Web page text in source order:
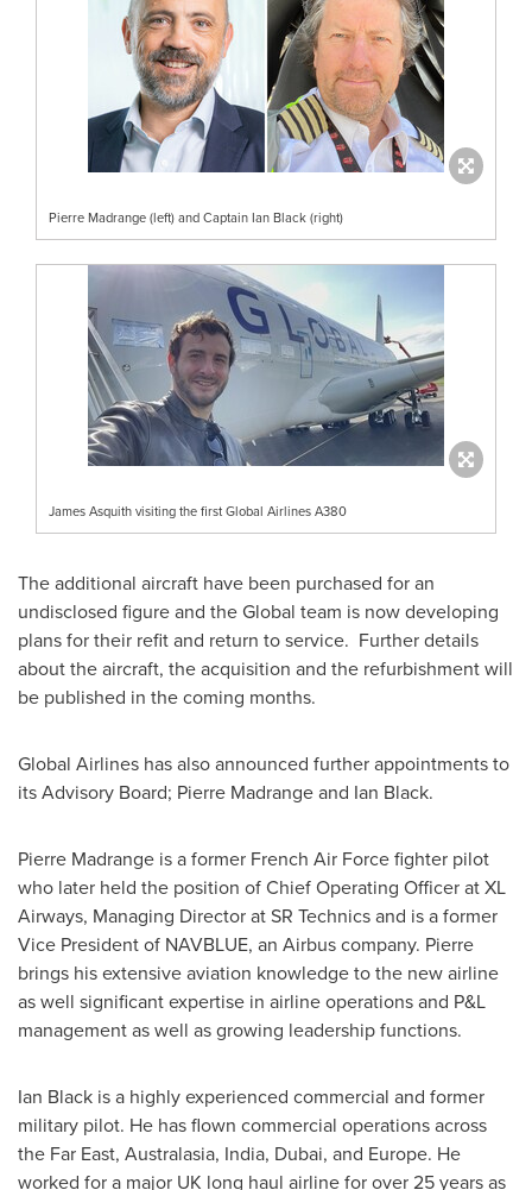
Pierre Madrange (left) and Captain Ian Black (right)
James Asquith visiting the first Global Airlines A380
The additional aircraft have been purchased for an
undisclosed figure and the Global team is now developing
plans for their refit and return to service. Further details
about the aircraft, the acquisition and the refurbishment will
be published in the coming months.
Global Airlines has also announced further appointments to
its Advisory Board; Pierre Madrange and Ian Black.
Pierre Madrange is a former French Air Force fighter pilot
who later held the position of Chief Operating Officer at XL
Airways, Managing Director at SR Technics and is a former
Vice President of NAVBLUE, an Airbus company. Pierre
brings his extensive aviation knowledge to the new airline
as well significant expertise in airline operations and P&L
management as well as growing leadership functions.
Ian Black is a highly experienced commercial and former
military pilot. He has flown commercial operations across
the Far East, Australasia, India, Dubai, and Europe. He
worked for a major UK long haul airline for over 25 years as